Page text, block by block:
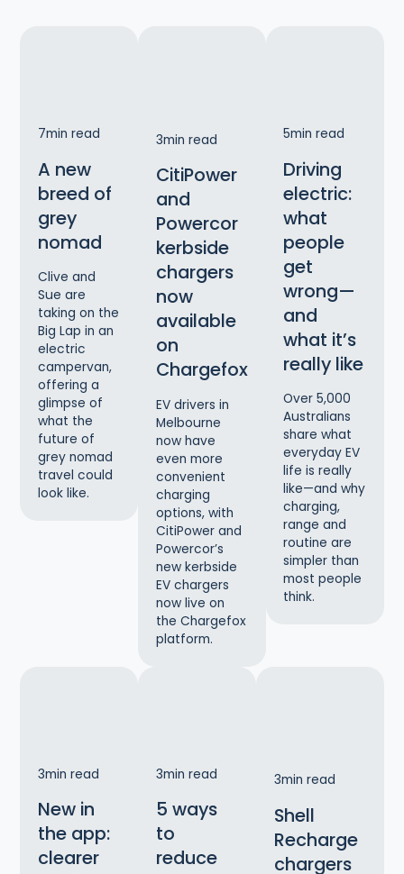
7min read
A new
breed of
grey
nomad
Clive and
Sue are
taking on the
Big Lap in an
electric
campervan,
offering a
glimpse of
what the
future of
grey nomad
travel could
look like.
3min read
CitiPower
and
Powercor
kerbside
chargers
now
available
on
Chargefox
EV drivers in
Melbourne
now have
even more
convenient
charging
options, with
CitiPower and
Powercor’s
new kerbside
EV chargers
now live on
the Chargefox
platform.
5min read
Driving
electric:
what
people
get
wrong—
and
what it’s
really like
Over 5,000
Australians
share what
everyday EV
life is really
like—and why
charging,
range and
routine are
simpler than
most people
think.
3min read
New in
the app:
clearer
3min read
5 ways
to
reduce
3min read
Shell
Recharge
chargers